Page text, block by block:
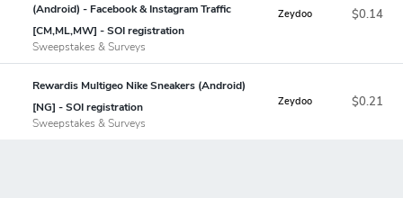
(Android) - Facebook & Instagram Traffic
[CM,ML,MW] - SOI registration
Sweepstakes & Surveys
Zeydoo $0.14
Rewardis Multigeo Nike Sneakers (Android)
[NG] - SOI registration
Sweepstakes & Surveys
Zeydoo $0.21